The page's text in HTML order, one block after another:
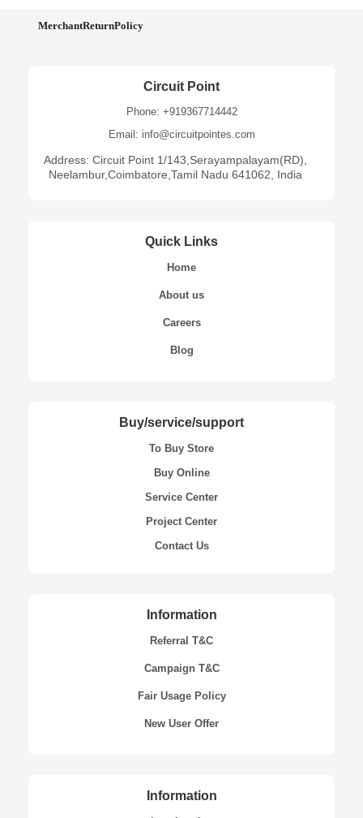
MerchantReturnPolicy
Circuit Point
Phone: +919367714442
Email: info@circuitpointes.com
Address: Circuit Point 1/143,Serayampalayam(RD),
Neelambur,Coimbatore,Tamil Nadu 641062, India
Quick Links
Home
About us
Careers
Blog
Buy/service/support
To Buy Store
Buy Online
Service Center
Project Center
Contact Us
Information
Referral T&C
Campaign T&C
Fair Usage Policy
New User Offer
Information